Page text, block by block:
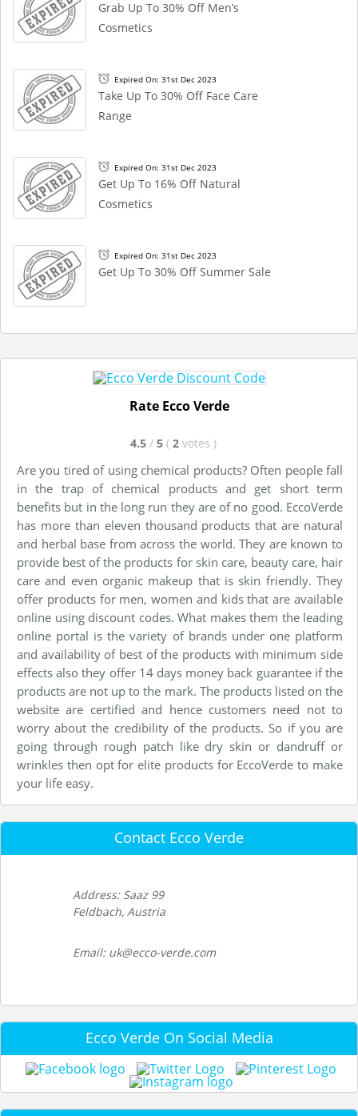
Grab Up To 30% Off Men’s
Cosmetics
Expired On: 31st Dec 2023
Take Up To 30% Off Face Care
Range
Expired On: 31st Dec 2023
Get Up To 16% Off Natural
Cosmetics
Expired On: 31st Dec 2023
Get Up To 30% Off Summer Sale
Rate Ecco Verde
4.5 / 5 ( 2 votes )
Are you tired of using chemical products? Often people fall
in the trap of chemical products and get short term
benefits but in the long run they are of no good. EccoVerde
has more than eleven thousand products that are natural
and herbal base from across the world. They are known to
provide best of the products for skin care, beauty care, hair
care and even organic makeup that is skin friendly. They
offer products for men, women and kids that are available
online using discount codes. What makes them the leading
online portal is the variety of brands under one platform
and availability of best of the products with minimum side
effects also they offer 14 days money back guarantee if the
products are not up to the mark. The products listed on the
website are certified and hence customers need not to
worry about the credibility of the products. So if you are
going through rough patch like dry skin or dandruff or
wrinkles then opt for elite products for EccoVerde to make
your life easy.
Contact Ecco Verde
Address: Saaz 99
Feldbach, Austria
Email: uk@ecco-verde.com
Ecco Verde On Social Media